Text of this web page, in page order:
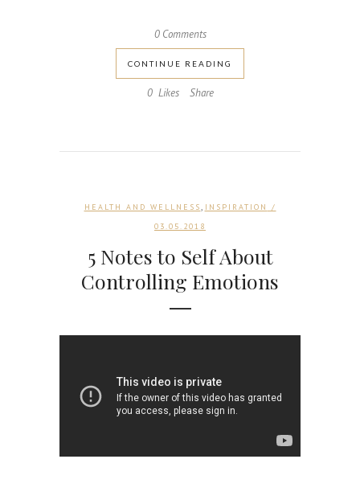
0 Comments
CONTINUE READING
0 Likes Share
HEALTH AND WELLNESS, INSPIRATION
/
03.05.2018
5 Notes to Self About
Controlling Emotions